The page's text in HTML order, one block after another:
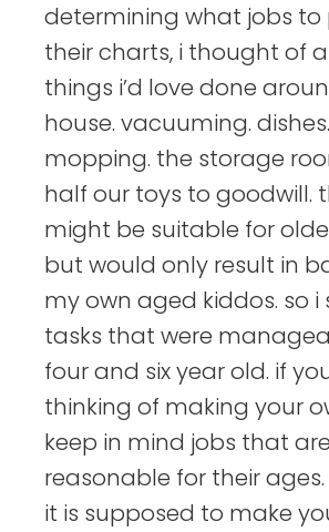
determining what jobs to
their charts, i thought of
things i’d love done
house. vacuuming.
mopping. the storage
half our toys to goodwill.
might be suitable for
but would only result in
my own aged kiddos. so i
tasks that were
four and six year old. if
thinking of making your
keep in mind jobs that are
reasonable for their
it is supposed to make